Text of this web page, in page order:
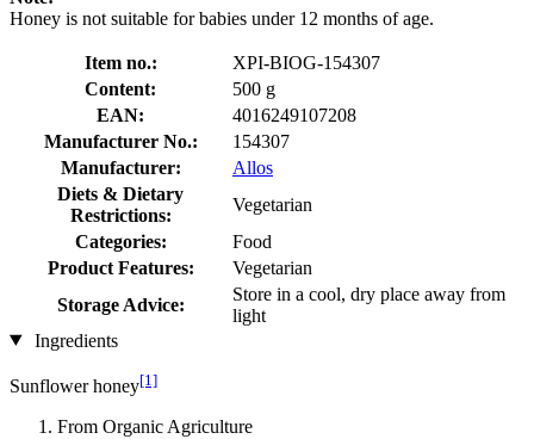
Honey is not suitable for babies under 12 months of age.
Item no.:
XPI-BIOG-154307
Content:
500 g
EAN:
4016249107208
Manufacturer No.:
154307
Manufacturer:
Allos
Diets & Dietary
Restrictions:
Vegetarian
Categories:
Food
Product Features:
Vegetarian
Storage Advice:
Store in a cool, dry place away from
light
Ingredients
Sunflower honey[1]
From Organic Agriculture